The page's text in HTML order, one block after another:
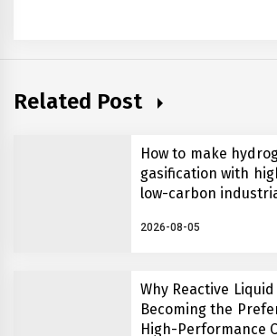
Related Post
How to make
gasification with
low-carbon
2026-08-05
Why Reactive
Becoming the
High-Performance